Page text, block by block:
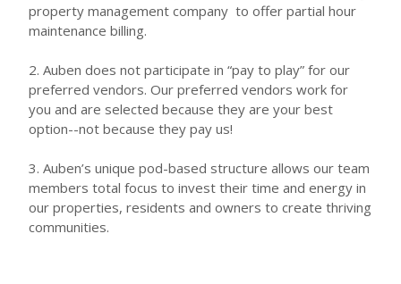
property management company to offer partial hour
maintenance billing.
2. Auben does not participate in “pay to play” for our
preferred vendors. Our preferred vendors work for
you and are selected because they are your best
option--not because they pay us!
3. Auben’s unique pod-based structure allows our team
members total focus to invest their time and energy in
our properties, residents and owners to create thriving
communities.